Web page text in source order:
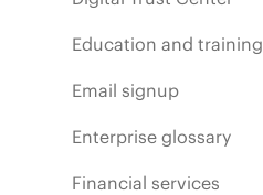
Education and training
Email signup
Enterprise glossary
Financial services